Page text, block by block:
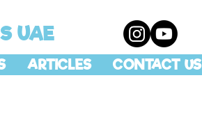
UAE
ARTICLES CONTACT US